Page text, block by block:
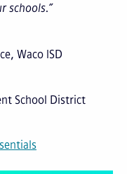
schools.”
Waco ISD
School District